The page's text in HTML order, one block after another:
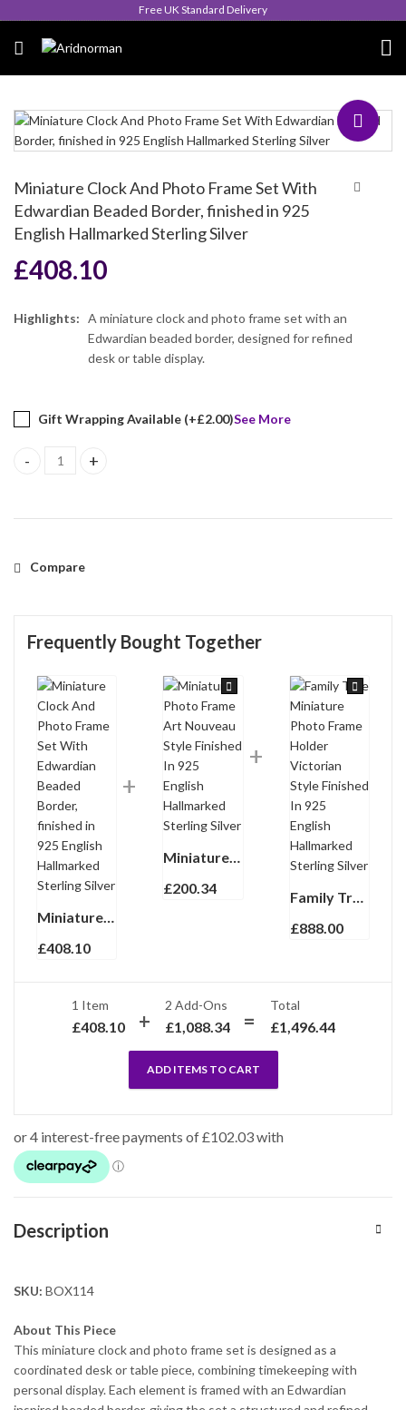
Queen's Award for Export
Miniature Clock And Photo Frame Set With
Edwardian Beaded Border, finished in 925
English Hallmarked Sterling Silver
£408.10
Highlights:
A miniature clock and photo frame set with an
Edwardian beaded border, designed for refined
desk or table display.
Gift Wrapping Available (+£2.00)See More
Miniature Clock And Photo Frame Set With Edwardian Beaded
Compare
Frequently Bought Together
Miniature Clock And Photo Frame Set With Edwardian Beaded Border, finished in 925 English Hallmarked Sterling Silver
£408.10
Miniature Photo Frame Art Nouveau Style Finished In 925 English Hallmarked Sterling Silver
£200.34
Family Tree Miniature Photo Frame Holder Victorian Style Finished In 925 English Hallmarked Sterling Silver
£888.00
1 Item
£408.10
2 Add-Ons
£1,088.34
Total
£1,496.44
ADD ITEMS TO CART
Description
SKU: BOX114
About This Piece
This miniature clock and photo frame set is designed as a
coordinated desk or table piece, combining timekeeping with
personal display. Each element is framed with an Edwardian